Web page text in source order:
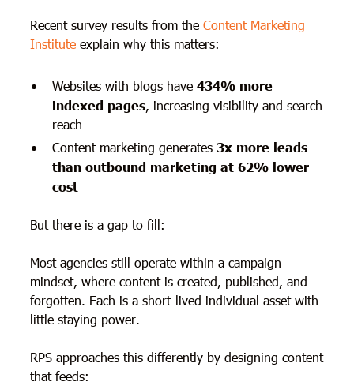
Recent survey results from theContent Marketing
Institute explain why this matters:
Websites with blogs have434% more
indexed pages, increasing visibility and search
reach
Content marketing generates3x more leads
than outbound marketing at 62% lower
cost
But there is a gap to fill:
Most agencies still operate within a campaign
mindset, where content is created, published, and
forgotten. Each is a short-lived individual asset with
little staying power.
RPS approaches this differently by designing content
that feeds: